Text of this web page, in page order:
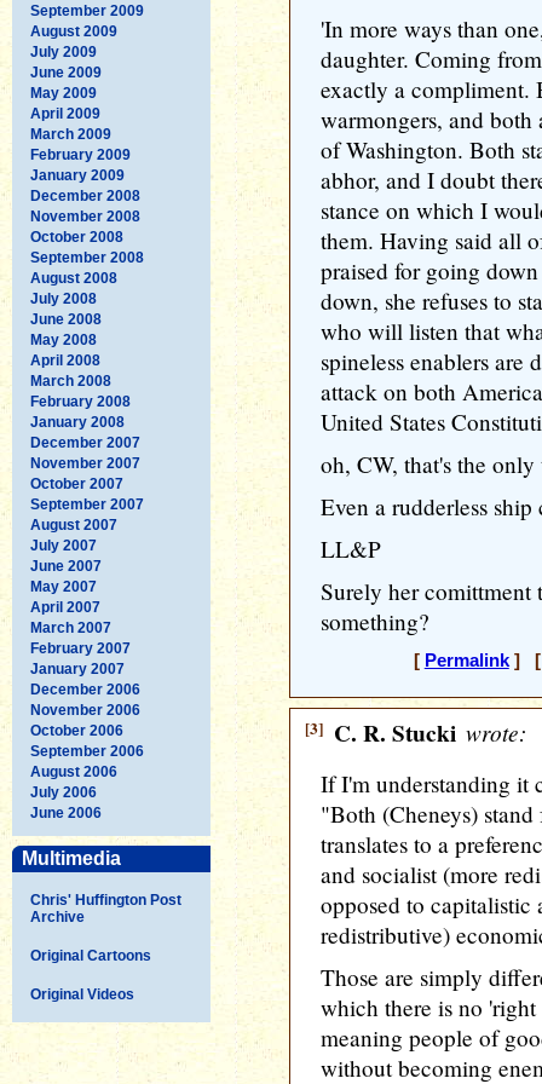
September 2009
August 2009
July 2009
June 2009
May 2009
April 2009
March 2009
February 2009
January 2009
December 2008
November 2008
October 2008
September 2008
August 2008
July 2008
June 2008
May 2008
April 2008
March 2008
February 2008
January 2008
December 2007
November 2007
October 2007
September 2007
August 2007
July 2007
June 2007
May 2007
April 2007
March 2007
February 2007
January 2007
December 2006
November 2006
October 2006
September 2006
August 2006
July 2006
June 2006
Multimedia
Chris' Huffington Post
Archive
Original Cartoons
Original Videos
'In more ways than
daughter. Coming
exactly a compliment.
warmongers, and
of Washington. Both
abhor, and I doubt
stance on which I
them. Having said all
praised for going
down, she refuses to
who will listen that
spineless enablers
attack on both
United States
oh, CW, that's the
Even a rudderless
LL&P
Surely her comittment
something?
[ Permalink] [
[3] C. R. Stucki wrote:
If I'm understanding it
"Both (Cheneys)
translates to a
and socialist (more
opposed to capitalistic
redistributive)
Those are simply
which there is no
meaning people of
without becoming